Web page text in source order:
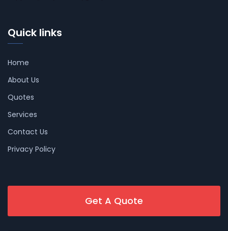
Quick links
Home
About Us
Quotes
Services
Contact Us
Privacy Policy
Get A Quote